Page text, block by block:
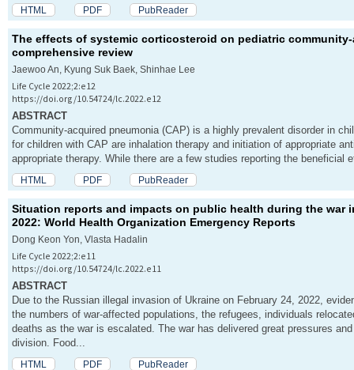
HTML PDF PubReader
The effects of systemic corticosteroid on pediatric
comprehensive review
Jaewoo An, Kyung Suk Baek, Shinhae Lee
Life Cycle 2022;2:e12
https://doi.org/10.54724/lc.2022.e12
ABSTRACT
Community-acquired pneumonia (CAP) is a highly prevalent disorder in
for children with CAP are inhalation therapy and initiation of appropriate
appropriate therapy. While there are a few studies reporting the beneficial
HTML PDF PubReader
Situation reports and impacts on public health during the war
2022: World Health Organization Emergency Reports
Dong Keon Yon, Vlasta Hadalin
Life Cycle 2022;2:e11
https://doi.org/10.54724/lc.2022.e11
ABSTRACT
Due to the Russian illegal invasion of Ukraine on February 24, 2022,
the numbers of war-affected populations, the refugees, individuals
deaths as the war is escalated. The war has delivered great pressures
division. Food...
HTML PDF PubReader